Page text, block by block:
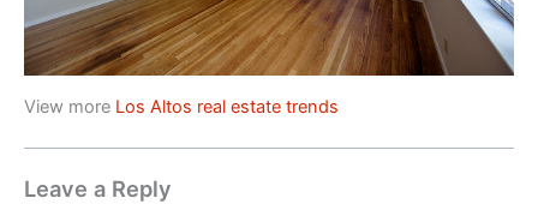
View more Los Altos real estate trends
Leave a Reply